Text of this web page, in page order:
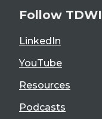
Follow TDWI
LinkedIn
YouTube
Resources
Podcasts